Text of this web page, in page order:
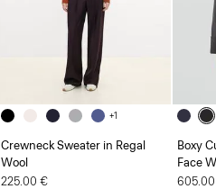
+1
Crewneck Sweater in Regal
Wool
225.00 €
Boxy
Face